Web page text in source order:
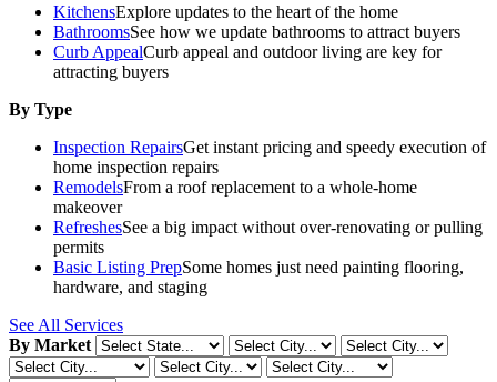
KitchensExplore updates to the heart of the home
BathroomsSee how we update bathrooms to attract buyers
Curb AppealCurb appeal and outdoor living are key for
attracting buyers
By Type
Inspection RepairsGet instant pricing and speedy execution of
home inspection repairs
RemodelsFrom a roof replacement to a whole-home
makeover
RefreshesSee a big impact without over-renovating or pulling
permits
Basic Listing PrepSome homes just need painting flooring,
hardware, and staging
See All Services
By Market